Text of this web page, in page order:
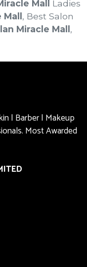
Mall
Ladies
, Best Salon
Miracle Mall ,
| Barber | Makeup
Most Awarded